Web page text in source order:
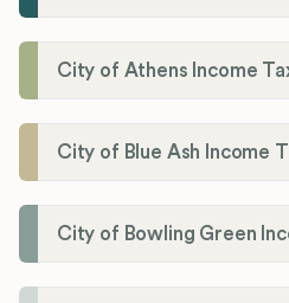
City of Athens Income
City of Blue Ash Income
City of Bowling Green